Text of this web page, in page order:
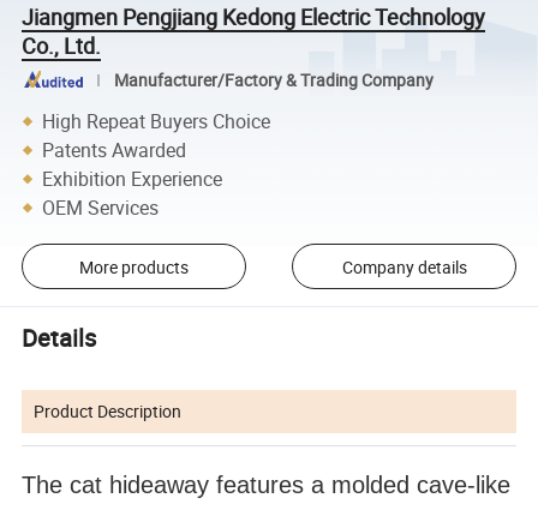
Jiangmen Pengjiang Kedong Electric Technology
Co., Ltd.
Manufacturer/Factory & Trading Company
High Repeat Buyers Choice
Patents Awarded
Exhibition Experience
OEM Services
More products Company details
Details
Product Description
The cat hideaway features a molded cave-like